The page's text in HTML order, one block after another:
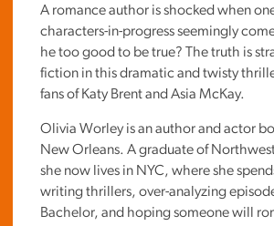
Reading
Challenge
A romance author is shocked when
characters-in-progress seemingly
he too good to be true? The truth is
fiction in this dramatic and twisty
fans of Katy Brent and Asia McKay.
Olivia Worley is an author and actor
New Orleans. A graduate of
she now lives in NYC, where she
writing thrillers, over-analyzing
Bachelor, and hoping someone will